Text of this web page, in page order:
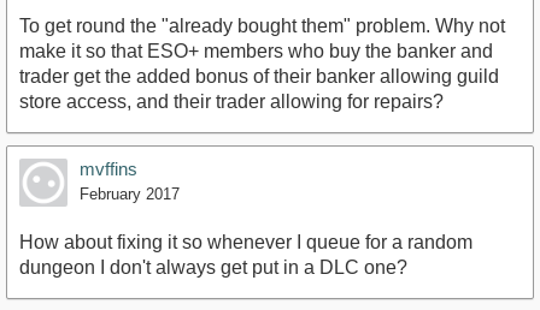
To get round the "already bought them" problem. Why not
make it so that ESO+ members who buy the banker and
trader get the added bonus of their banker allowing guild
store access, and their trader allowing for repairs?
mvffins
February 2017
How about fixing it so whenever I queue for a random
dungeon I don't always get put in a DLC one?